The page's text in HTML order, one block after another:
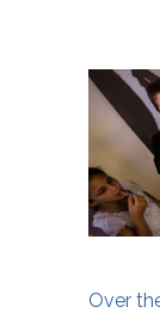
Over